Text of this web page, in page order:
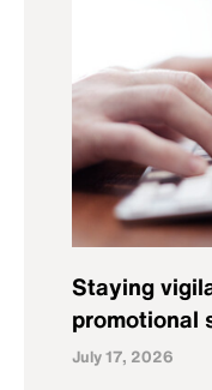
Staying
promotional
July 17, 2026